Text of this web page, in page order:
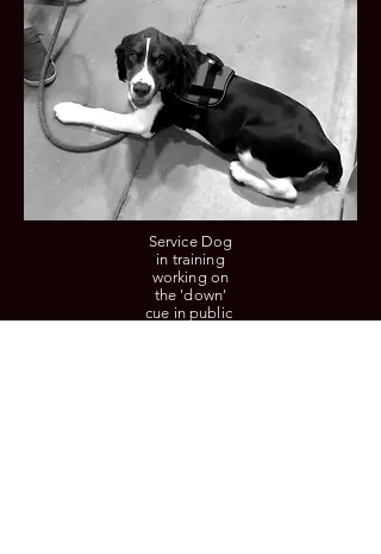
Service Dog
in training
working on
the 'down'
cue in public